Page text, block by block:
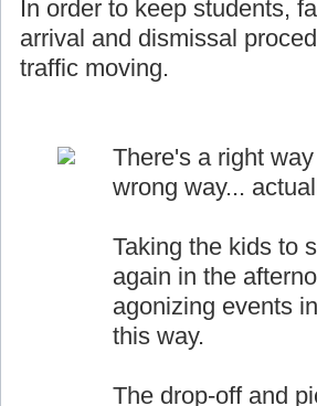
In order to keep students,
arrival and dismissal
traffic moving.
There's a right
wrong way...
Taking the kids to
again in the
agonizing events
this way.
The drop-off and